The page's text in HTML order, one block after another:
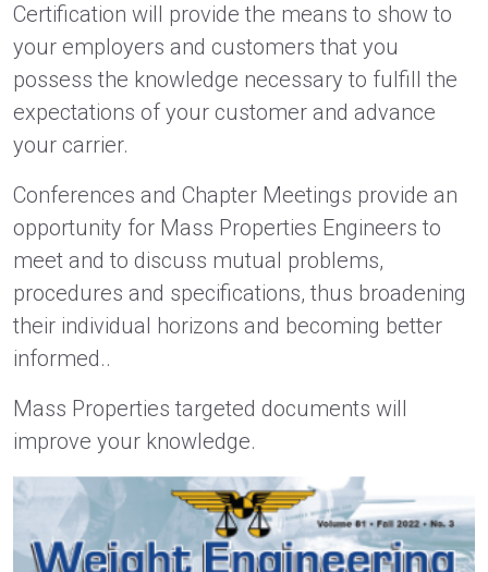
Certification will provide the means to show to
your employers and customers that you
possess the knowledge necessary to fulfill the
expectations of your customer and advance
your carrier.
Conferences and Chapter Meetings provide an
opportunity for Mass Properties Engineers to
meet and to discuss mutual problems,
procedures and specifications, thus broadening
their individual horizons and becoming better
informed..
Mass Properties targeted documents will
improve your knowledge.